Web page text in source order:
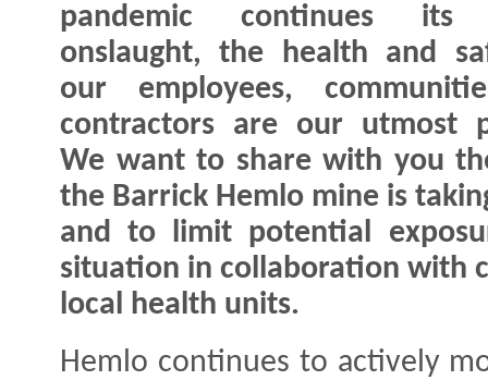
pandemic continues its
onslaught, the health and
our employees,
contractors are our utmost
We want to share with you
the Barrick Hemlo mine is
and to limit potential
situation in collaboration with
local health units.
Hemlo continues to actively